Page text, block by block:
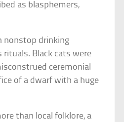
as blasphemers,
nonstop drinking
Black cats were
ceremonial
of a dwarf with a huge
than local folklore, a